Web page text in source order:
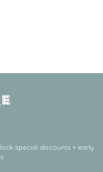
special discounts + early